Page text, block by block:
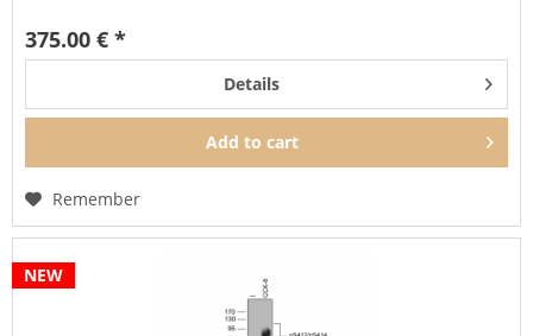
375.00 € *
Details
Add to cart
Remember
NEW